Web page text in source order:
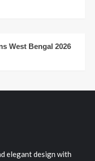
West Bengal 2026
elegant design with